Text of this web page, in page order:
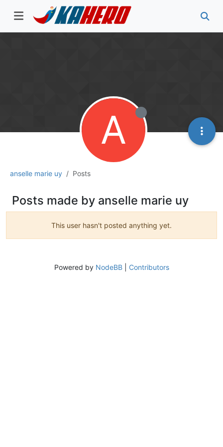
anselle marie uy Posts
A
Posts made by anselle marie uy
This user hasn't posted anything yet.
Powered by NodeBB| Contributors